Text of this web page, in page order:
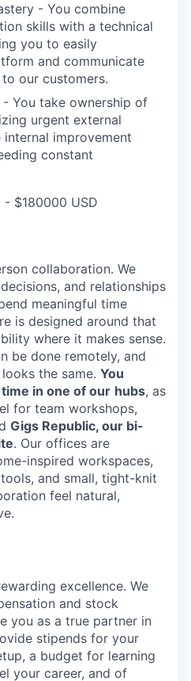
- You combine
skills with a technical
you to easily
and communicate
our customers.
You take ownership of
urgent external
internal improvement
constant
- $180000 USD
collaboration. We
and relationships
meaningful time
is designed around that
where it makes sense.
be done remotely, and
the same. You
in one of our hubs, as
for team workshops,
Gigs Republic, our bi-
. Our offices are
inspired workspaces,
and small, tight-knit
feel natural,
excellence. We
and stock
you as a true partner in
stipends for your
a budget for learning
your career, and of